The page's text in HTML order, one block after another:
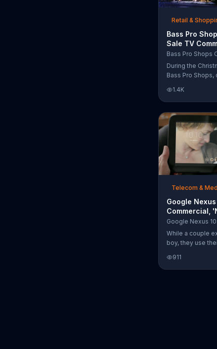
free Purple
Retail &
Bass Pro
Sale TV
'Moccasins,
Gift Cards'
Bass Pro Shops
During the
Bass Pro Shops,
from apparel to
limited time.
1.4K
Telecom &
Google
Commercial,
Song by The
Google Nexus 10
While a couple
boy, they use
every step of the
search for the
911